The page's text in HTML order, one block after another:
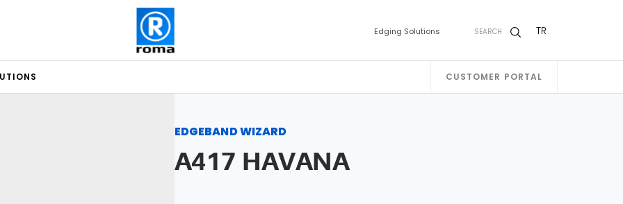
Edging Solutions SEARCH TR
CUSTOMER PORTAL
EDGEBAND WIZARD
A417 HAVANA